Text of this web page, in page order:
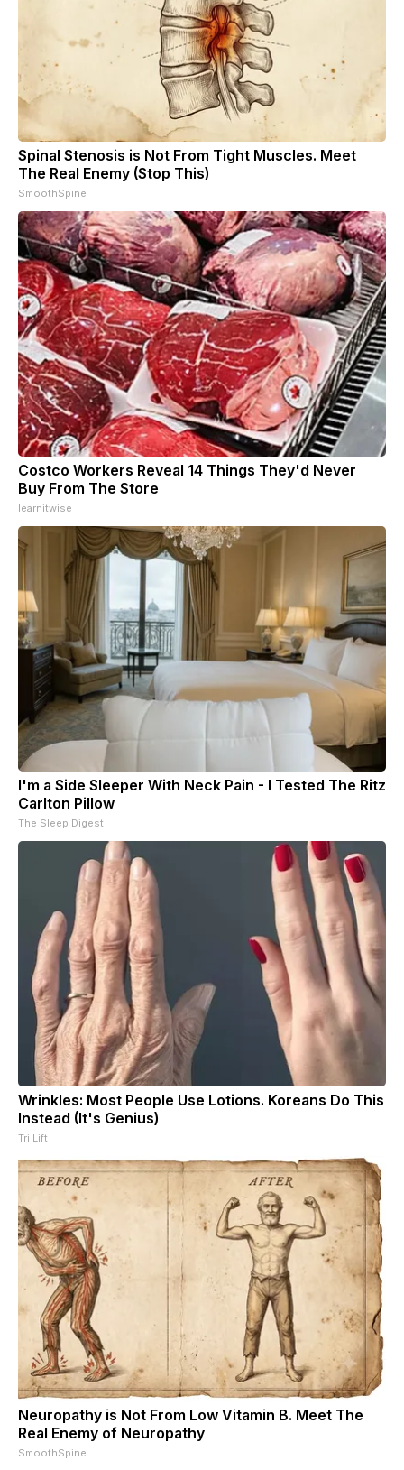
Spinal Stenosis is Not From Tight Muscles. Meet
The Real Enemy (Stop This)
SmoothSpine
Costco Workers Reveal 14 Things They'd Never
Buy From The Store
learnitwise
I'm a Side Sleeper With Neck Pain - I Tested The Ritz
Carlton Pillow
The Sleep Digest
Wrinkles: Most People Use Lotions. Koreans Do This
Instead (It's Genius)
Tri Lift
Neuropathy is Not From Low Vitamin B. Meet The
Real Enemy of Neuropathy
SmoothSpine